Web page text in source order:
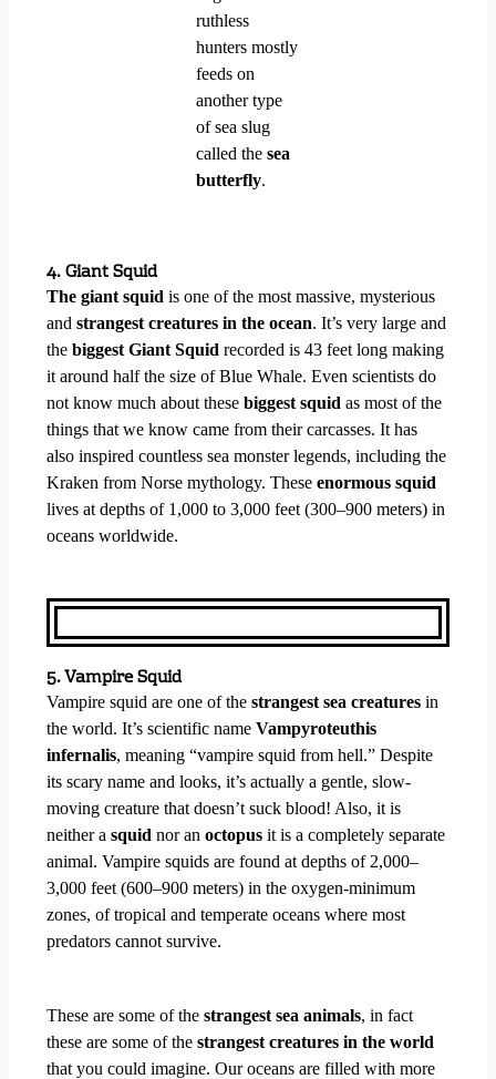
ruthless
hunters mostly
feeds on
another type
of sea slug
called the sea
butterfly.
4. Giant Squid
The giant squid is one of the most massive, mysterious
andstrangest creatures in the ocean. It’s very large and
thebiggest Giant Squid recorded is 43 feet long making
it around half the size of Blue Whale. Even scientists do
not know much about thesebiggest squid as most of the
things that we know came from their carcasses. It has
also inspired countless sea monster legends, including the
Kraken from Norse mythology. Theseenormous squid
lives at depths of 1,000 to 3,000 feet (300–900 meters) in
oceans worldwide.
5. Vampire Squid
Vampire squid are one of thestrangest sea creatures in
the world. It’s scientific nameVampyroteuthis
infernalis, meaning “vampire squid from hell.” Despite
its scary name and looks, it’s actually a gentle, slow-
moving creature that doesn’t suck blood! Also, it is
neither asquid nor anoctopus it is a completely separate
animal. Vampire squids are found at depths of 2,000–
3,000 feet (600–900 meters) in the oxygen-minimum
zones, of tropical and temperate oceans where most
predators cannot survive.
These are some of thestrangest sea animals, in fact
these are some of thestrangest creatures in the world
that you could imagine. Our oceans are filled with more